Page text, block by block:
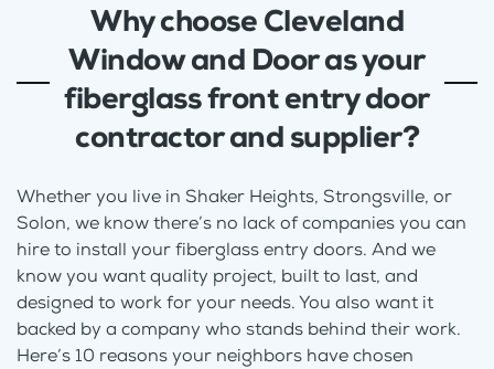
Why choose Cleveland
Window and Door as your
fiberglass front entry door
contractor and supplier?
Whether you live in Shaker Heights, Strongsville, or
Solon, we know there’s no lack of companies you can
hire to install your fiberglass entry doors. And we
know you want quality project, built to last, and
designed to work for your needs. You also want it
backed by a company who stands behind their work.
Here’s 10 reasons your neighbors have chosen